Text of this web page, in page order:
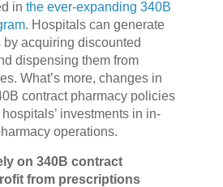
in the ever-expanding 340B
. Hospitals can generate
acquiring discounted
dispensing them from
What’s more, changes in
contract pharmacy policies
investments in in-
operations.
on 340B contract
from prescriptions